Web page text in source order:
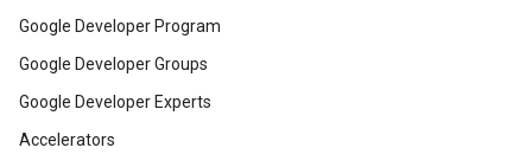
Google Developer Program
Google Developer Groups
Google Developer Experts
Accelerators